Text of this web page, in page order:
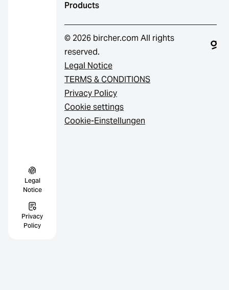
Legal
Notice
Privacy
Policy
Products
© 2026 bircher.com All rights
reserved.
Legal Notice
TERMS & CONDITIONS
Privacy Policy
Cookie settings
Cookie-Einstellungen